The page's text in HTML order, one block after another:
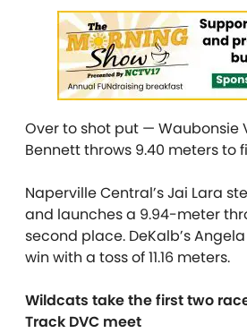
Over to shot put — Waubonsie
Bennett throws 9.40 meters to
Naperville Central’s Jai Lara
and launches a 9.94-meter
second place. DeKalb’s
win with a toss of 11.16 meters.
Wildcats take the first two
Track DVC meet